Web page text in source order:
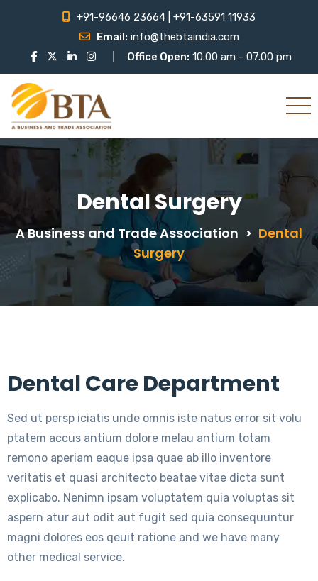
+91-96646 23664 | +91-63591 11933
Email: info@thebtaindia.com
Office Open: 10.00 am - 07.00 pm
Dental Surgery
A Business and Trade Association > Dental
Surgery
Dental Care Department
Sed ut persp iciatis unde omnis iste natus error sit volu
ptatem accus antium dolore melau antium totam
remono aperiam eaque ipsa quae ab illo inventore
veritatis et quasi architecto beatae vitae dicta sunt
explicabo. Nenimn ipsam voluptatem quia voluptas sit
aspern atur aut odit aut fugit sed quia consequuntur
magni dolores eos qeuit ratione and we have many
other medical service.